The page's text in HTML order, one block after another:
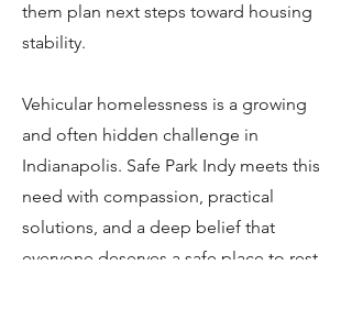
them plan next steps toward housing
stability.
Vehicular homelessness is a growing
and often hidden challenge in
Indianapolis. Safe Park Indy meets this
need with compassion, practical
solutions, and a deep belief that
everyone deserves a safe place to rest